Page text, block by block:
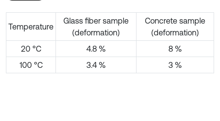
Temperature
Glass fiber sample
(deformation)
Concrete sample
(deformation)
20 °C
4.8 %
8 %
100 °C
3.4 % 3 %